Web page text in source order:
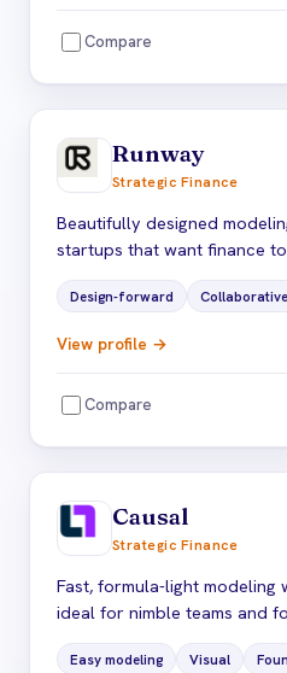
Compare
Runway
Strategic Finance
Beautifully designed
startups that want finance
Design-forward Collaborative
View profile →
Compare
Causal
Strategic Finance
Fast, formula-light modeling
ideal for nimble teams and
Easy modeling Visual